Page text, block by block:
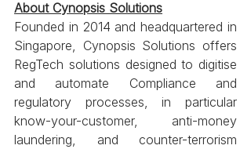
About Cynopsis Solutions
Founded in 2014 and headquartered in
Singapore, Cynopsis Solutions offers
RegTech solutions designed to digitise
and automate Compliance and
regulatory processes, in particular
know-your-customer, anti-money
laundering, and counter-terrorism